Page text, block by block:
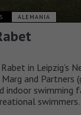
ALEMANIA
in Leipzig’s
and Partners
indoor swimming
swimmers.